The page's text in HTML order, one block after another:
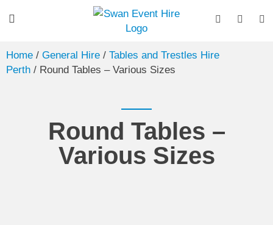
Home / General Hire / Tables and Trestles Hire
Perth / Round Tables – Various Sizes
Round Tables –
Various Sizes